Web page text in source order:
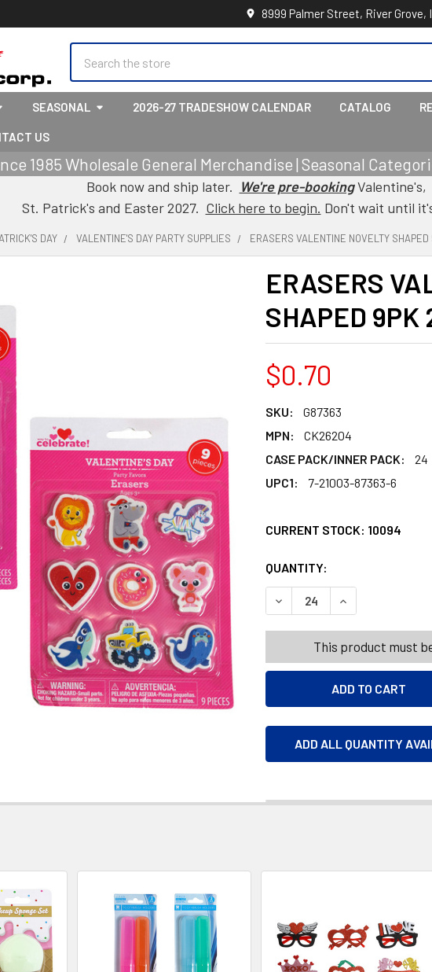
8999 Palmer Street, River Grove,
SEASONAL 2026-27 TRADESHOW CALENDAR CATALOG
US
1985 Wholesale General Merchandise | Seasonal
Book now and ship later. We're pre-bookingValentine's,
St. Patrick's and Easter 2027. Click here to begin. Don't wait until
DAY VALENTINE'S DAY PARTY SUPPLIES ERASERS VALENTINE NOVELTY
ERASERS
SHAPED
$0.70
SKU:
G87363
MPN:
CK26204
CASE PACK/INNER PACK:
24
UPC1:
7-21003-87363-6
CURRENT STOCK: 10094
QUANTITY:
DECREASE QUANTITY OF
INCREASE
This product must
ADD ALL QUANTITY